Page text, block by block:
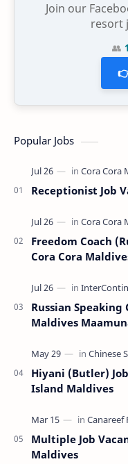
Join our
resort
👥
Popular Jobs
Receptionist Job
Freedom Coach
Cora Cora
Russian
Maldives
Hiyani (Butler)
Island Maldives
Multiple Job
Maldives